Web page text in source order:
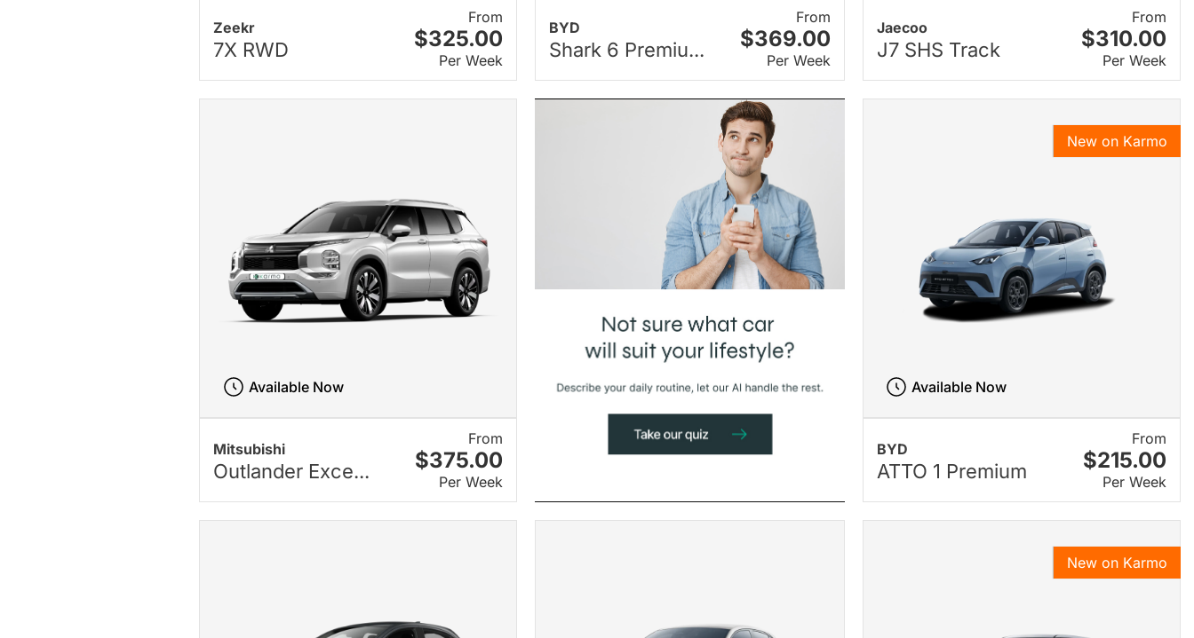
Zeekr
7X RWD
From
$325.00
Per Week
BYD
Shark 6 Premiu...
From
$369.00
Per Week
Jaecoo
J7 SHS Track
From
$310.00
Per Week
Mitsubishi
Outlander Exce...
From
$375.00
Per Week
Available Now
BYD
ATTO 1 Premium
From
$215.00
Per Week
New on Karmo
Available Now
New on Karmo